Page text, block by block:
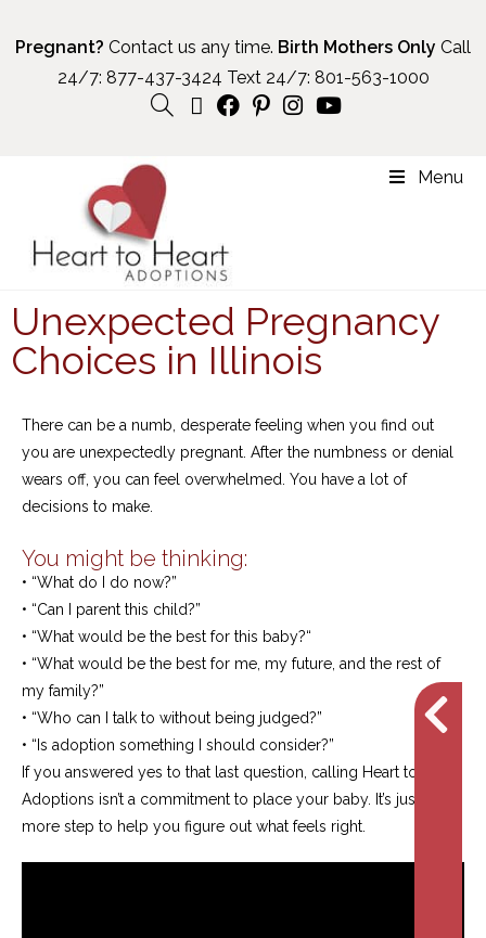
Pregnant? Contact us any time. Birth Mothers Only Call
24/7: 877-437-3424 Text 24/7: 801-563-1000
Menu
Unexpected Pregnancy
Choices in Illinois
There can be a numb, desperate feeling when you find out
you are unexpectedly pregnant. After the numbness or denial
wears off, you can feel overwhelmed. You have a lot of
decisions to make.
You might be thinking:
• “What do I do now?”
• “Can I parent this child?”
• “What would be the best for this baby?“
• “What would be the best for me, my future, and the rest of
my family?”
• “Who can I talk to without being judged?”
• “Is adoption something I should consider?”
If you answered yes to that last question, calling Heart to Heart
Adoptions isn’t a commitment to place your baby. It’s just one
more step to help you figure out what feels right.